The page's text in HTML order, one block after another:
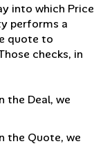
into which Price
performs a
quote to
checks, in
the Deal, we
the Quote, we